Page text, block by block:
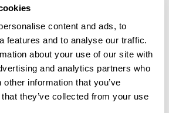
content and ads, to
features and to analyse our traffic.
about your use of our site with
and analytics partners who
information that you’ve
they’ve collected from your use